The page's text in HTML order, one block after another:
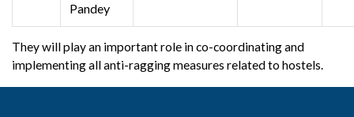
Pandey
They will play an important role in co-coordinating and
implementing all anti-ragging measures related to hostels.